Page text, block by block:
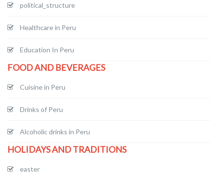
political_structure
Healthcare in Peru
Education In Peru
FOOD AND BEVERAGES
Cuisine in Peru
Drinks of Peru
Alcoholic drinks in Peru
HOLIDAYS AND TRADITIONS
easter